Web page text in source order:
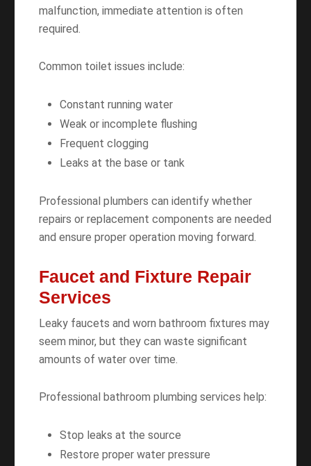
malfunction, immediate attention is often
required.
Common toilet issues include:
Constant running water
Weak or incomplete flushing
Frequent clogging
Leaks at the base or tank
Professional plumbers can identify whether
repairs or replacement components are needed
and ensure proper operation moving forward.
Faucet and Fixture Repair
Services
Leaky faucets and worn bathroom fixtures may
seem minor, but they can waste significant
amounts of water over time.
Professional bathroom plumbing services help:
Stop leaks at the source
Restore proper water pressure